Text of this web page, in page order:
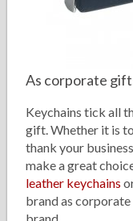
As corporate
Keychains tick all
gift. Whether it is
thank your
make a great
leather keychains
brand as corporate